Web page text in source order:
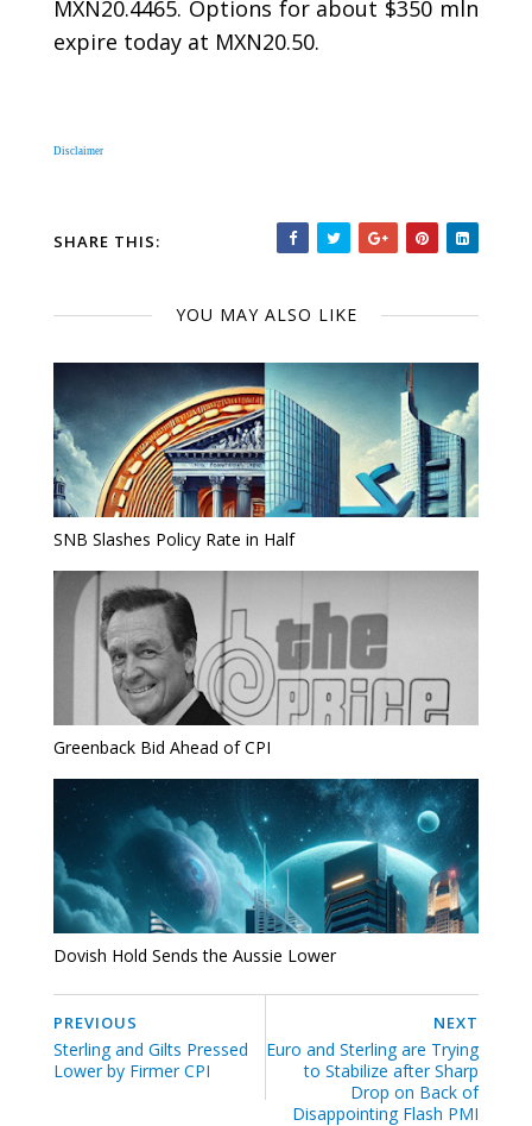
MXN20.4465. Options for about $350 mln
expire today at MXN20.50.
Disclaimer
SHARE THIS:
YOU MAY ALSO LIKE
SNB Slashes Policy Rate in Half
Greenback Bid Ahead of CPI
Dovish Hold Sends the Aussie Lower
NEXT
Euro and Sterling are Trying
to Stabilize after Sharp
Drop on Back of
Disappointing Flash PMI
PREVIOUS
Sterling and Gilts Pressed
Lower by Firmer CPI